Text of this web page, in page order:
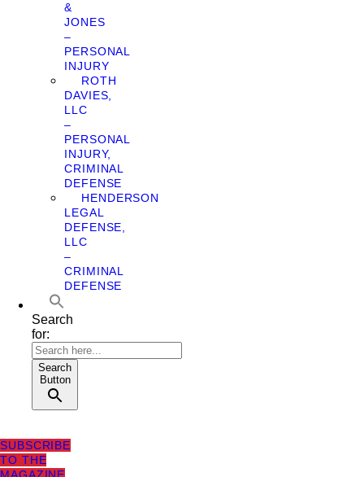
&
JONES
–
PERSONAL
INJURY
ROTH
DAVIES,
LLC
–
PERSONAL
INJURY,
CRIMINAL
DEFENSE
HENDERSON
LEGAL
DEFENSE,
LLC
–
CRIMINAL
DEFENSE
Search
for:
Search
Button
SUBSCRIBE
TO THE